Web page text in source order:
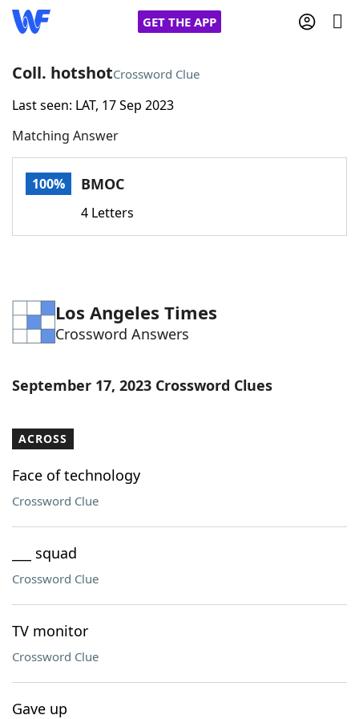
GET THE APP
Home
Words With FriendsCheat
Word Games Helpers
Word ListMaker
Our Brands
Coll. hotshotCrossword Clue
Last seen: LAT, 17 Sep 2023
Matching Answer
100% BMOC
4 Letters
Los Angeles Times
Crossword Answers
September 17, 2023 Crossword Clues
ACROSS
Face of technology
Crossword Clue
___ squad
Crossword Clue
TV monitor
Crossword Clue
Gave up